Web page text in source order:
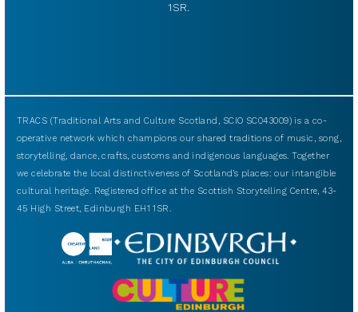
1SR.
TRACS (Traditional Arts and Culture Scotland, SCIO SC043009) is a co-
operative network which champions our shared traditions of music, song,
storytelling, dance, crafts, customs and indigenous languages. Together
we celebrate the local distinctiveness of Scotland’s places: our intangible
cultural heritage. Registered office at the Scottish Storytelling Centre, 43-
45 High Street, Edinburgh EH1 1SR.